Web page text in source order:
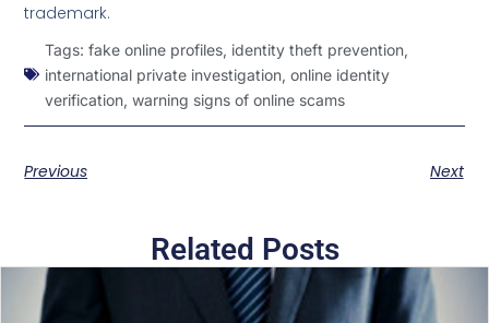
trademark.
Tags: fake online profiles, identity theft prevention,
international private investigation,online identity
verification,warning signs of online scams
Previous Next
Related Posts